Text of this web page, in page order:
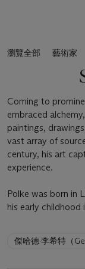
瀏覽全部 藝術家
Coming to
embraced
paintings,
vast array of
century, his art
experience.
Polke was born in
his early childhood
artists
傑哈德·李希特（